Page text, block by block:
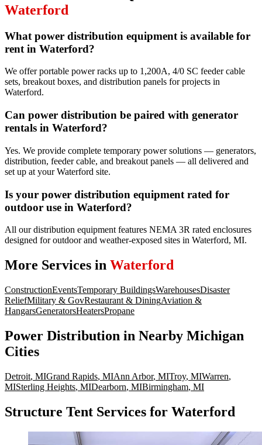
Waterford
What power distribution equipment is available for
rent in Waterford?
We offer portable power racks up to 1,200A, 4/0 SC feeder cable
sets, breakout boxes, and distribution panels for projects in
Waterford.
Can power distribution be paired with generator
rentals in Waterford?
Yes. We provide complete temporary power solutions — generators,
distribution, feeder cable, and breakout panels — all delivered and
set up at your Waterford site.
Is your power distribution equipment rated for
outdoor use in Waterford?
All our distribution equipment features NEMA 3R rated enclosures
designed for outdoor and weather-exposed sites in Waterford, MI.
More Services in Waterford
ConstructionEventsTemporary BuildingsWarehousesDisaster
ReliefMilitary & GovRestaurant & DiningAviation &
HangarsGeneratorsHeatersPropane
Power Distribution in Nearby Michigan
Cities
Detroit, MIGrand Rapids, MIAnn Arbor, MITroy, MIWarren,
MISterling Heights, MIDearborn, MIBirmingham, MI
Structure Tent Services for Waterford